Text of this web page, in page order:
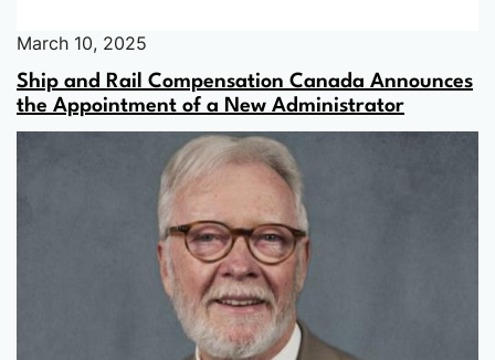
March 10, 2025
Ship and Rail Compensation Canada Announces
the Appointment of a New Administrator